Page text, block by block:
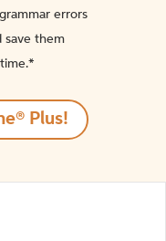
errors
save them
Plus!